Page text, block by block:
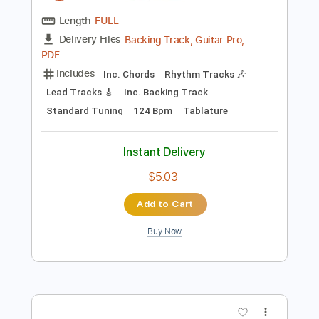
Preview PDF Sample
박정현 Lena Park - You Raise Me Up /
Transcribed by:wayangmimpi89
Delivery Files Backing Track, Guitar Pro,